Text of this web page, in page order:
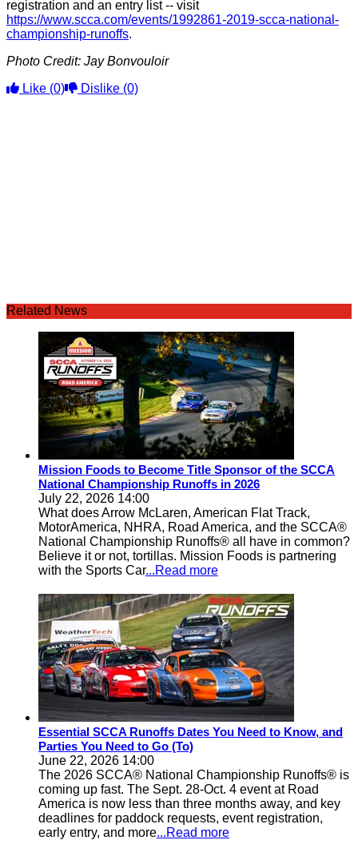
registration and an entry list -- visit
https://www.scca.com/events/1992861-2019-scca-national-
championship-runoffs.
Photo Credit: Jay Bonvouloir
Like (0) Dislike (0)
Related News
Mission Foods to Become Title Sponsor of the SCCA
National Championship Runoffs in 2026
July 22, 2026 14:00
What does Arrow McLaren, American Flat Track,
MotorAmerica, NHRA, Road America, and the SCCA®
National Championship Runoffs® all have in common?
Believe it or not, tortillas. Mission Foods is partnering
with the Sports Car...Read more
Essential SCCA Runoffs Dates You Need to Know, and
Parties You Need to Go (To)
June 22, 2026 14:00
The 2026 SCCA® National Championship Runoffs® is
coming up fast. The Sept. 28-Oct. 4 event at Road
America is now less than three months away, and key
deadlines for paddock requests, event registration,
early entry, and more...Read more